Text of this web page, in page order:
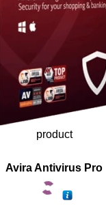
product
Avira Antivirus Pro